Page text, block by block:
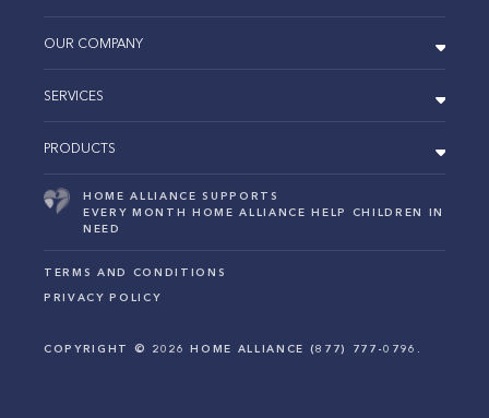
OUR COMPANY
SERVICES
PRODUCTS
HOME ALLIANCE SUPPORTS
EVERY MONTH HOME ALLIANCE HELP CHILDREN IN
NEED
TERMS AND CONDITIONS
PRIVACY POLICY
COPYRIGHT © 2026 HOME ALLIANCE (877) 777-0796.